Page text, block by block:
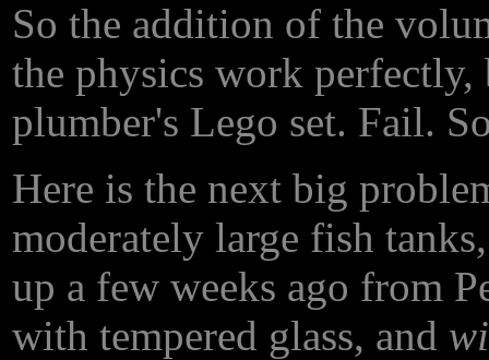
So the addition of the
the physics work
plumber's Lego set. Fail.
Here is the next big
moderately large fish
up a few weeks ago from
with tempered glass, and